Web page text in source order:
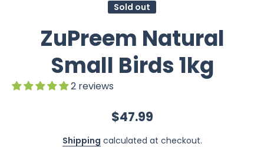
Sold out
ZuPreem Natural
Small Birds 1kg
2 reviews
$47.99
Shipping calculated at checkout.